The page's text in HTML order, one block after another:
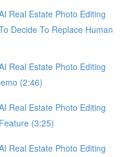
Real Estate Photo Editing
Decide To Replace Human
Real Estate Photo Editing
(2:46)
Real Estate Photo Editing
(3:25)
Real Estate Photo Editing